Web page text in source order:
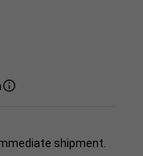
shipment.